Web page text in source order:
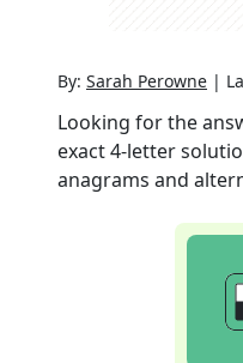
By: Sarah Perowne |
Looking for the
exact4-letter
anagrams and